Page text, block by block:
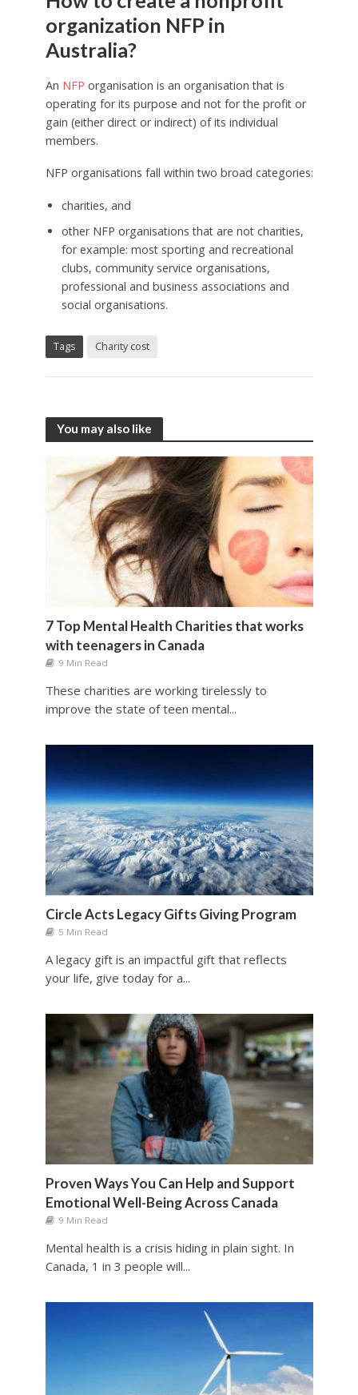
organization NFP in
Australia?
An NFP organisation is an organisation that is
operating for its purpose and not for the profit or
gain (either direct or indirect) of its individual
members.
NFP organisations fall within two broad categories:
charities, and
other NFP organisations that are not charities,
for example: most sporting and recreational
clubs, community service organisations,
professional and business associations and
social organisations.
Tags Charity cost
You may also like
7 Top Mental Health Charities that works
with teenagers in Canada
9 Min Read
These charities are working tirelessly to
improve the state of teen mental...
Circle Acts Legacy Gifts Giving Program
5 Min Read
A legacy gift is an impactful gift that reflects
your life, give today for a...
Proven Ways You Can Help and Support
Emotional Well-Being Across Canada
9 Min Read
Mental health is a crisis hiding in plain sight. In
Canada, 1 in 3 people will...